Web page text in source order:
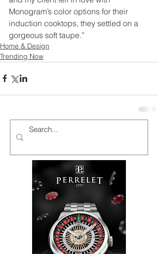
Monogram’s color options for their
induction cooktops, they settled on a
gorgeous soft taupe.”
Home & Design
Trending Now